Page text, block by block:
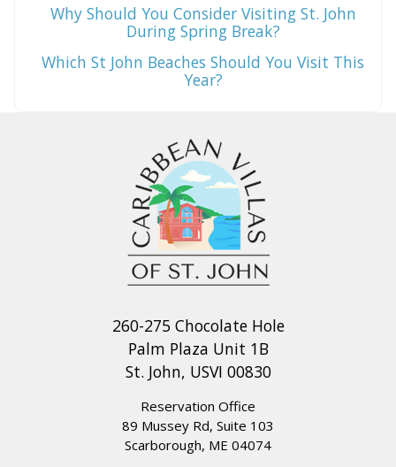
Why Should You Consider Visiting St. John
During Spring Break?
Which St John Beaches Should You Visit This
Year?
260-275 Chocolate Hole
Palm Plaza Unit 1B
St. John, USVI 00830
Reservation Office
89 Mussey Rd, Suite 103
Scarborough, ME 04074